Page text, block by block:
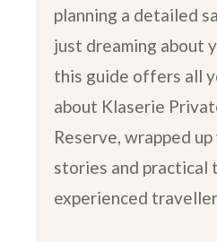
planning a detailed
just dreaming about
this guide offers all
about Klaserie
Reserve, wrapped
stories and practical
experienced